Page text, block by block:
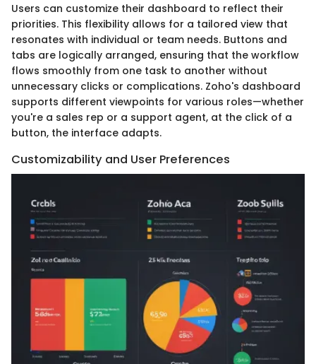
Users can customize their dashboard to reflect their
priorities. This flexibility allows for a tailored view that
resonates with individual or team needs. Buttons and
tabs are logically arranged, ensuring that the workflow
flows smoothly from one task to another without
unnecessary clicks or complications. Zoho's dashboard
supports different viewpoints for various roles—whether
you're a sales rep or a support agent, at the click of a
button, the interface adapts.
Customizability and User Preferences